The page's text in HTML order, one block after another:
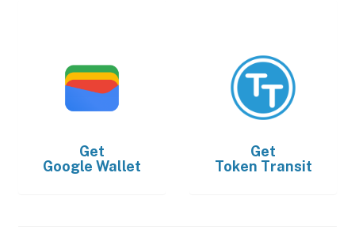
Get
Google Wallet
Get
Token Transit